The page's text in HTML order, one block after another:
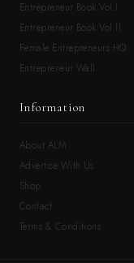
Entrepreneur Book Vol.I
Entrepreneur Book Vol.II
Female Entrepreneurs HQ
Entrepreneur Wall
Information
About ALM
Advertise With Us
Shop
Contact
Terms & Conditions